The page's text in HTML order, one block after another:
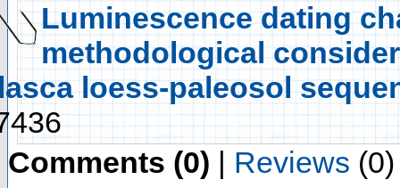
Luminescence dating
methodological
loess-paleosol
Comments (0) | Reviews (0)